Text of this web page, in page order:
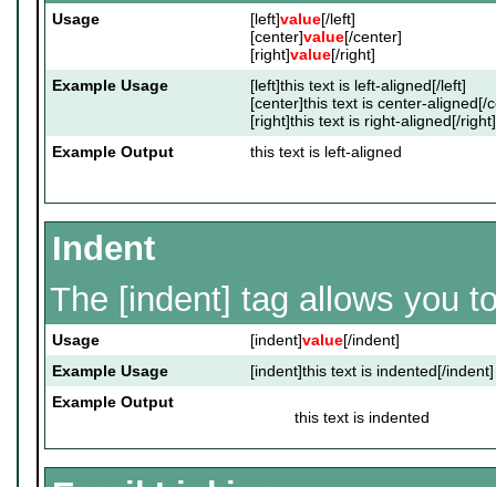
Usage [left]value[/left]
[center]value[/center]
[right]value[/right]
Example Usage
[left]this text is left-aligned[/left]
[center]this text is center-aligned[/
[right]this text is right-aligned[/right]
Example Output
this text is left-aligned
Indent
The [indent] tag allows you
Usage [indent]value[/indent]
Example Usage
[indent]this text is indented[/indent]
Example Output
this text is indented